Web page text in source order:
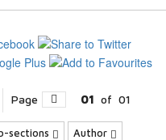
Page 01 of 01
sections Author